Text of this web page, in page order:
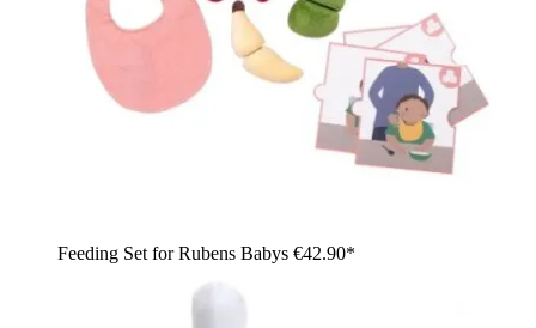
Feeding Set for Rubens Babys €42.90*